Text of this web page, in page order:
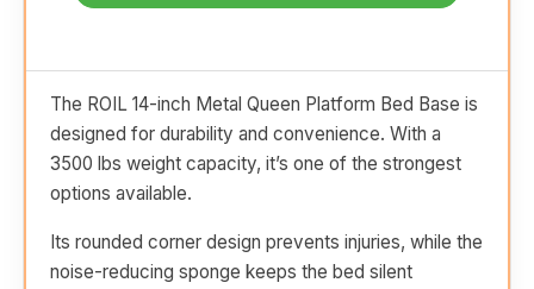
The ROIL 14-inch Metal Queen Platform Bed Base is
designed for durability and convenience. With a
3500 lbs weight capacity, it’s one of the strongest
options available.
Its rounded corner design prevents injuries, while the
noise-reducing sponge keeps the bed silent